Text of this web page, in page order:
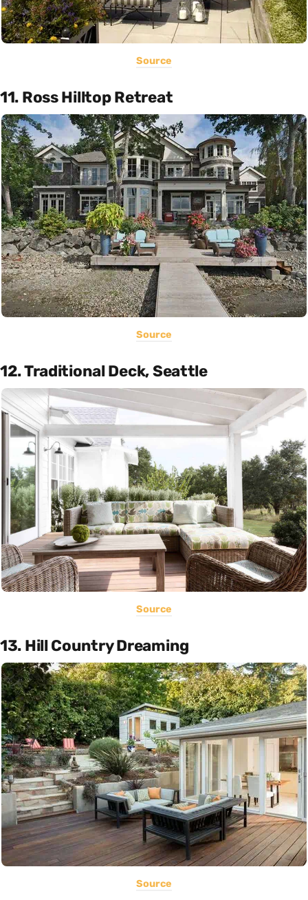
Source
11. Ross Hilltop Retreat
Source
12. Traditional Deck, Seattle
Source
13. Hill Country Dreaming
Source